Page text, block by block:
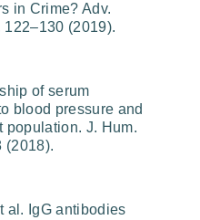
in Crime? Adv.
(2019).
of serum
blood pressure and
population. J. Hum.
(2018).
al. IgG antibodies